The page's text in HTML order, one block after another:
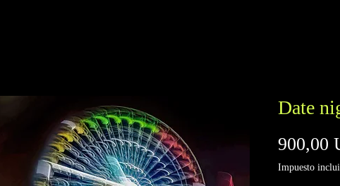
Date
900,00
Impuesto